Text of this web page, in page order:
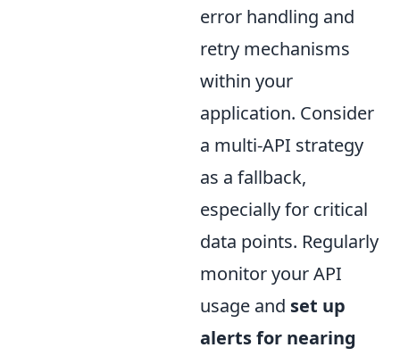
error handling and
retry mechanisms
within your
application. Consider
a multi-API strategy
as a fallback,
especially for critical
data points. Regularly
monitor your API
usage and set up
alerts for nearing